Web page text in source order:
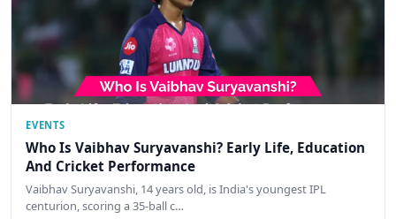
EVENTS
Who Is Vaibhav Suryavanshi? Early Life, Education
And Cricket Performance
Vaibhav Suryavanshi, 14 years old, is India's youngest IPL
centurion, scoring a 35-ball c…